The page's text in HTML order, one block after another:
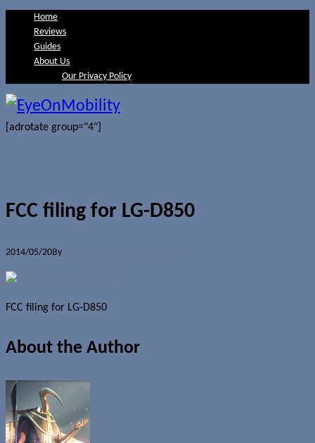
Home
Reviews
Guides
About Us
Our Privacy Policy
[adrotate group="4"]
FCC filing for LG-D850
2014/05/20By
FCC filing for LG-D850
About the Author